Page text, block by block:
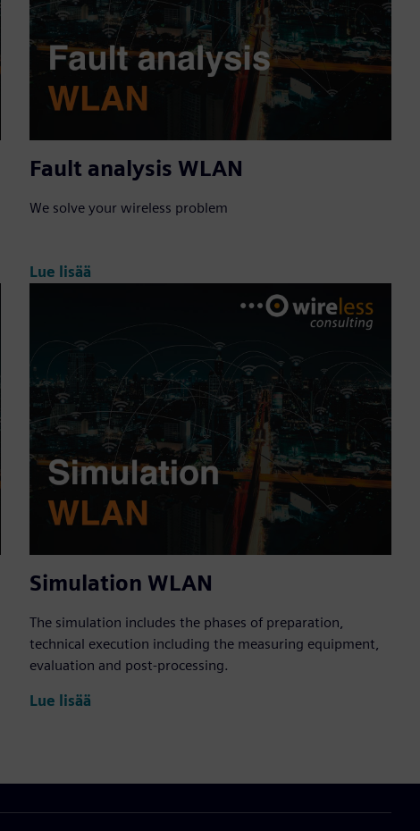
Fault analysis WLAN
We solve your wireless problem
Lue lisää
Simulation WLAN
The simulation includes the phases of preparation,
technical execution including the measuring equipment,
evaluation and post-processing.
Lue lisää